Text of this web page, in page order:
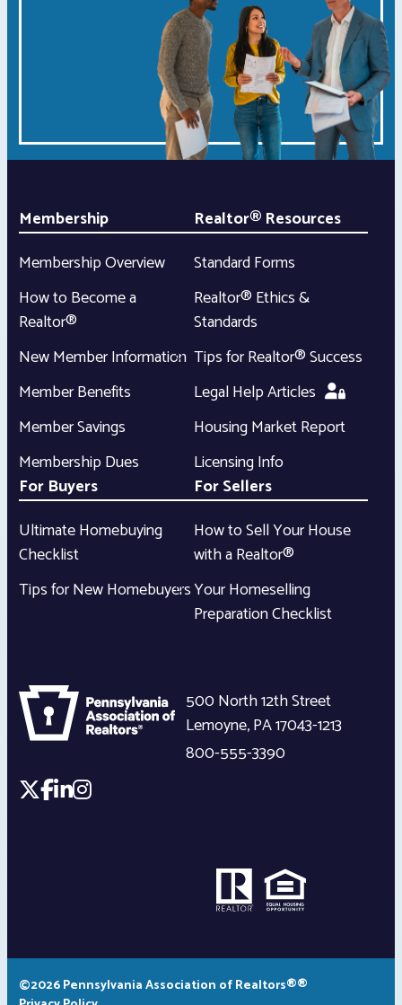
Membership
Membership Overview
How to Become a
Realtor®
New Member Information
Member Benefits
Member Savings
Membership Dues
Realtor® Resources
Standard Forms
Realtor® Ethics &
Standards
Tips for Realtor® Success
Legal Help Articles
Housing Market Report
Licensing Info
For Buyers
Ultimate Homebuying
Checklist
Tips for New Homebuyers
For Sellers
How to Sell Your House
with a Realtor®
Your Homeselling
Preparation Checklist
500 North 12th Street
Lemoyne,PA17043-1213
800-555-3390
©2026 Pennsylvania Association of Realtors®®